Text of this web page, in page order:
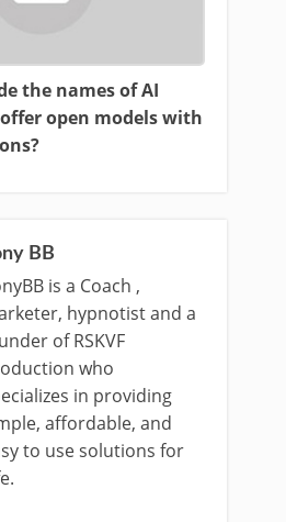
the names of AI
open models with
BB
is a Coach ,
hypnotist and a
of RSKVF
who
in providing
affordable, and
to use solutions for